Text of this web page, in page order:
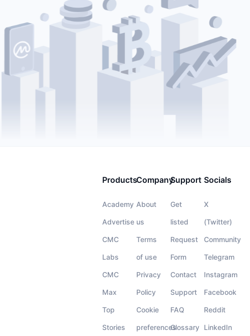
Products
Academy
Advertise
CMC
Labs
CMC
Max
Top
Stories
Company
About
us
Terms
of use
Privacy
Policy
Cookie
preferences
Support
Get
listed
Request
Form
Contact
Support
FAQ
Glossary
Socials
X
(Twitter)
Community
Telegram
Instagram
Facebook
Reddit
LinkedIn